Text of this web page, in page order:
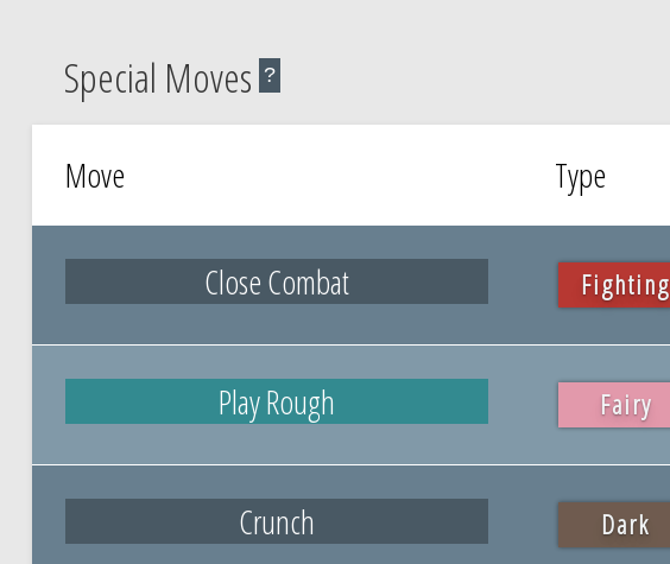
Special Moves ?
Move Type
Close Combat Fighting
Play Rough Fairy
Crunch Dark